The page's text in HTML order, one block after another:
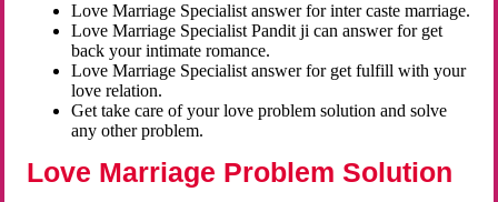
Love Marriage Specialist answer for inter caste marriage.
Love Marriage Specialist Pandit ji can answer for get
back your intimate romance.
Love Marriage Specialist answer for get fulfill with your
love relation.
Get take care of your love problem solution and solve
any other problem.
Love Marriage Problem Solution